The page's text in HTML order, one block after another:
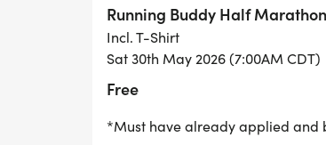
page!
Running Buddy Half Marathon
Incl. T-Shirt
Sat 30th May 2026 (7:00AM CDT)
Free
*Must have already applied and